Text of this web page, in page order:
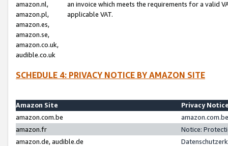
amazon.nl,
amazon.pl,
amazon.es,
amazon.se,
amazon.co.uk,
audible.co.uk
an invoice which meets the requirements for a valid
applicable VAT.
SCHEDULE 4: PRIVACY NOTICE BY AMAZON SITE
Amazon Site
Privacy
amazon.com.be
amazon.fr
Notice:
amazon.de, audible.de